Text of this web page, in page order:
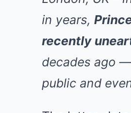
in years,
recently
decades ago
public and